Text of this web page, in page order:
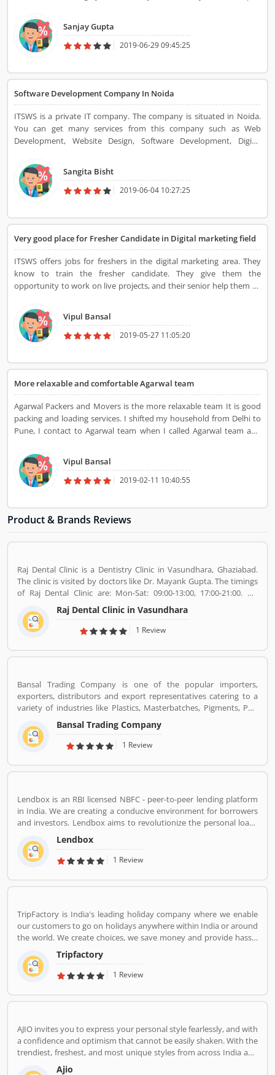
quality. I liked their smart and fair policies and the senior technical
head was helpful.
Sanjay Gupta
2019-06-29 09:45:25
Software Development Company In Noida
ITSWS is a private IT company. The company is situated in Noida.
You can get many services from this company such as Web
Development, Website Design, Software Development, Digital
Sangita Bisht
2019-06-04 10:27:25
Very good place for Fresher Candidate in Digital marketing field
ITSWS offers jobs for freshers in the digital marketing area. They
know to train the fresher candidate. They give them the
opportunity to work on live projects, and their senior help them so
Vipul Bansal
2019-05-27 11:05:20
More relaxable and comfortable Agarwal team
Agarwal Packers and Movers is the more relaxable team It is good
packing and loading services. I shifted my household from Delhi to
Pune, I contact to Agarwal team when I called Agarwal team and
reached Pune within 4 days that time I felt comfortable with
Agrawal team. Tank you Agarwal Packers and Movers Pvt Ltd
Vipul Bansal
2019-02-11 10:40:55
Product & Brands Reviews
Raj Dental Clinic is a Dentistry Clinic in Vasundhara, Ghaziabad.
The clinic is visited by doctors like Dr. Mayank Gupta. The timings
of Raj Dental Clinic are: Mon-Sat: 09:00-13:00, 17:00-21:00. Dr.
Mayank Gupta (BDS,Dentist), 14+ Years Experience. I had worked
in Indraprastha dental colllege for more than 3 yrs as lecturer.
Also worked in dang dental clinic for 2 yrs. I am conducting several
extractions, root canal treatment, fix dentures , partial dentures
Raj Dental Clinic in Vasundhara
1 Review
Bansal Trading Company is one of the popular importers,
exporters, distributors and export representatives catering to a
variety of industries like Plastics, Masterbatches, Pigments, PVC
Leather, Personal Care, and Home Care, Metal Pre-treatment and
Paints, Inks and Coatings. Bansal Trading Company have
experience of more than 60 years and are market leaders for most
established in 1956 and has an experienced and motivated team
customers in various countries.
Bansal Trading Company
1 Review
Lendbox is an RBI licensed NBFC - peer-to-peer lending platform
in India. We are creating a conducive environment for borrowers
and investors. Lendbox aims to revolutionize the personal loans
market in India by creating a one-stop shop for all borrowers with
varied profiles and needs who can have access to both retail and
institutional investors with varying risk appetites. We are a team
from diverse backgrounds such as investment banking,
Lendbox
1 Review
TripFactory is India's leading holiday company where we enable
our customers to go on holidays anywhere within India or around
the world. We create choices, we save money and provide hassle
free holidays. Come be part of this journey!
Tripfactory
1 Review
AJIO invites you to express your personal style fearlessly, and with
a confidence and optimism that cannot be easily shaken. With the
trendiest, freshest, and most unique styles from across India and
the world. We bring you the trendiest and most exclusive brands
Ajio